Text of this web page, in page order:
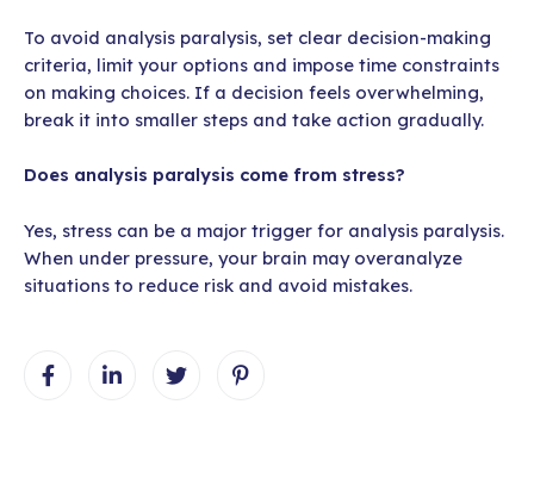
To avoid analysis paralysis, set clear decision-making
criteria, limit your options and impose time constraints
on making choices. If a decision feels overwhelming,
break it into smaller steps and take action gradually.
Does analysis paralysis come from stress?
Yes, stress can be a major trigger for analysis paralysis.
When under pressure, your brain may overanalyze
situations to reduce risk and avoid mistakes.